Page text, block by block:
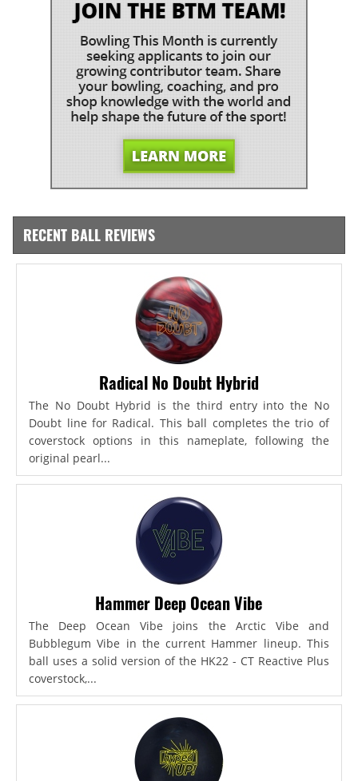
RECENT BALL REVIEWS
Radical No Doubt Hybrid
The No Doubt Hybrid is the third entry into the No
Doubt line for Radical. This ball completes the trio of
coverstock options in this nameplate, following the
original pearl...
Hammer Deep Ocean Vibe
The Deep Ocean Vibe joins the Arctic Vibe and
Bubblegum Vibe in the current Hammer lineup. This
ball uses a solid version of the HK22 - CT Reactive Plus
coverstock,...